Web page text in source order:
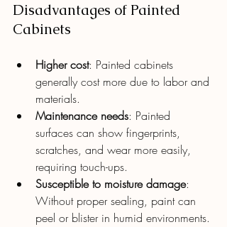
Disadvantages of Painted
Cabinets
Higher cost: Painted cabinets
generally cost more due to labor and
materials.
Maintenance needs: Painted
surfaces can show fingerprints,
scratches, and wear more easily,
requiring touch-ups.
Susceptible to moisture damage:
Without proper sealing, paint can
peel or blister in humid environments.